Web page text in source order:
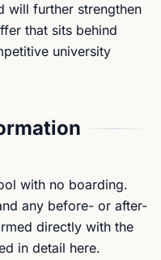
will further strengthen
that sits behind
university
with no boarding.
any before- or after-
directly with the
in detail here.